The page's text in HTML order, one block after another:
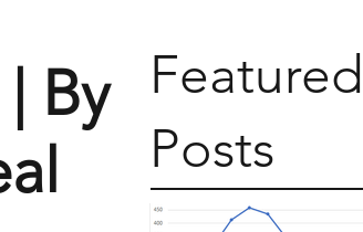
Featured
Posts
By